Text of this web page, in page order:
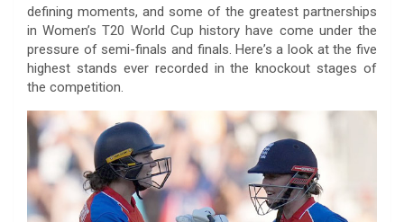
defining moments, and some of the greatest partnerships
in Women’s T20 World Cup history have come under the
pressure of semi-finals and finals. Here’s a look at the five
highest stands ever recorded in the knockout stages of
the competition.